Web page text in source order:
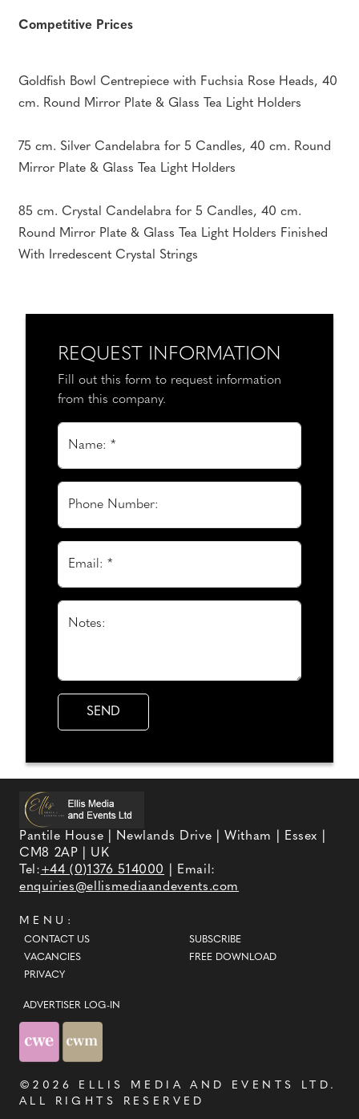
Competitive Prices
Goldfish Bowl Centrepiece with Fuchsia Rose Heads, 40
cm. Round Mirror Plate & Glass Tea Light Holders
75 cm. Silver Candelabra for 5 Candles, 40 cm. Round
Mirror Plate & Glass Tea Light Holders
85 cm. Crystal Candelabra for 5 Candles, 40 cm.
Round Mirror Plate & Glass Tea Light Holders Finished
With Irredescent Crystal Strings
REQUEST INFORMATION
Fill out this form to request information
from this company.
Name: *
Phone Number:
Email: *
Notes:
Pantile House | Newlands Drive | Witham | Essex |
CM8 2AP | UK
Tel:+44 (0)1376 514000
| Email:
enquiries@ellismediaandevents.com
MENU:
CONTACT US
VACANCIES
PRIVACY
SUBSCRIBE
FREE DOWNLOAD
ADVERTISER LOG-IN
©2026 ELLIS MEDIA AND EVENTS LTD .
ALL RIGHTS RESERVED